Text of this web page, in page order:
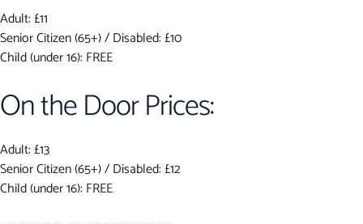
Adult: £11
Senior Citizen (65+) / Disabled: £10
Child (under 16): FREE
On the Door Prices:
Adult: £13
Senior Citizen (65+) / Disabled: £12
Child (under 16): FREE